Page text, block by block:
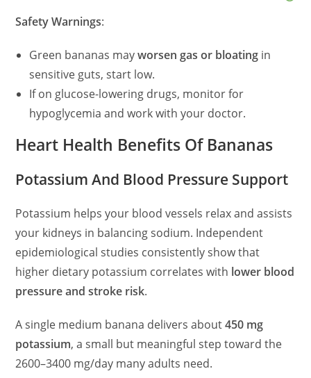
Safety Warnings:
Green bananas mayworsen gas or bloating in
sensitive guts, start low.
If on glucose-lowering drugs, monitor for
hypoglycemia and work with your doctor.
Heart Health Benefits Of Bananas
Potassium And Blood Pressure Support
Potassium helps your blood vessels relax and assists
your kidneys in balancing sodium. Independent
epidemiological studies consistently show that
higher dietary potassium correlates with lower blood
pressure and stroke risk.
A single medium banana delivers about450 mg
potassium, a small but meaningful step toward the
2600–3400 mg/day many adults need.